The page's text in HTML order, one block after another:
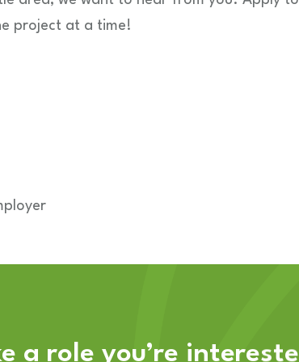
project at a time!
a role you’re